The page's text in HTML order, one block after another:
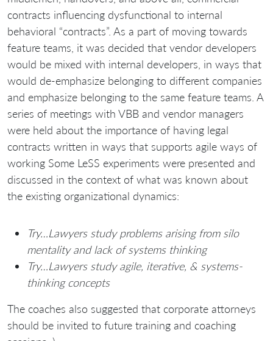
contracts influencing dysfunctional to internal
behavioral “contracts”. As a part of moving towards
feature teams, it was decided that vendor developers
would be mixed with internal developers, in ways that
would de-emphasize belonging to different companies
and emphasize belonging to the same feature teams. A
series of meetings with VBB and vendor managers
were held about the importance of having legal
contracts written in ways that supports agile ways of
working Some LeSS experiments were presented and
discussed in the context of what was known about
the existing organizational dynamics:
Try…Lawyers study problems arising from silo
mentality and lack of systems thinking
Try…Lawyers study agile, iterative, & systems-
thinking concepts
The coaches also suggested that corporate attorneys
should be invited to future training and coaching